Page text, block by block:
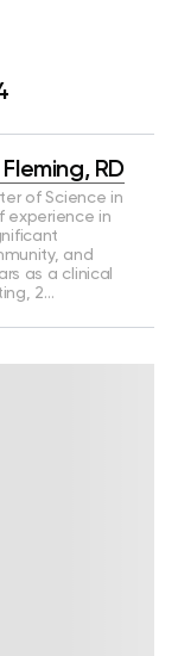
RD
of Science in
experience in
and
as a clinical
2…